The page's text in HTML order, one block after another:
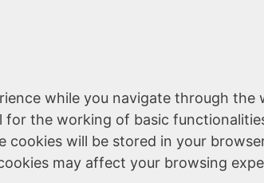
while you navigate through
the working of basic
cookies will be stored in your
may affect your browsing